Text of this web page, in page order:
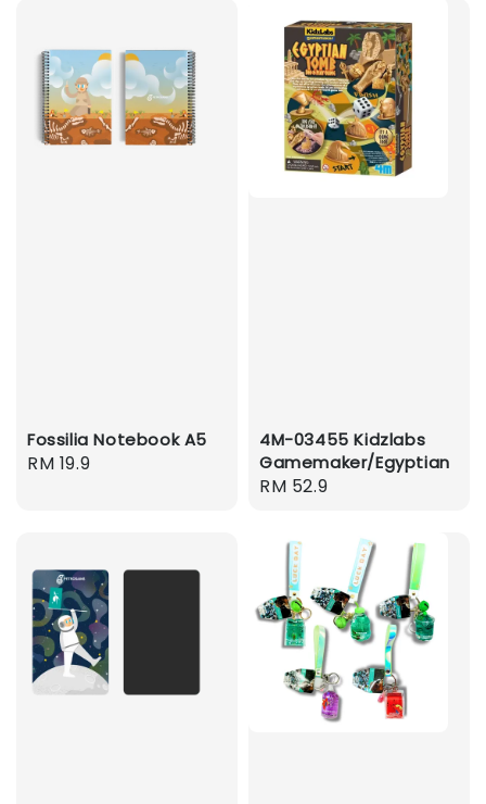
Fossilia Notebook A5
Regular
RM 19.9
4M-03455 Kidzlabs
Gamemaker/Egyptian
Regular
RM 52.9